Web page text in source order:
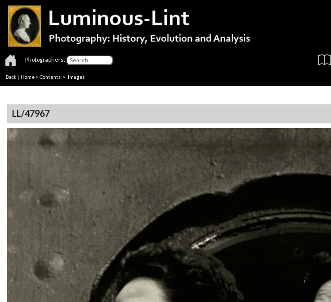
Photographers:
Back | Home > Contents > Images
LL/47967